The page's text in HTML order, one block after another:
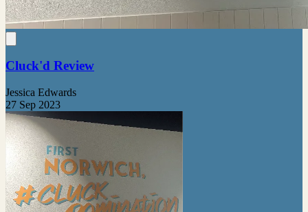
Cluck'd Review
Jessica Edwards
27 Sep 2023